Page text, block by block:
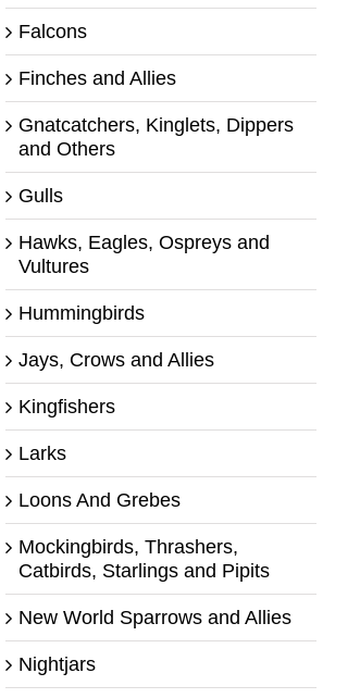
Falcons
Finches and Allies
Gnatcatchers, Kinglets, Dippers
and Others
Gulls
Hawks, Eagles, Ospreys and
Vultures
Hummingbirds
Jays, Crows and Allies
Kingfishers
Larks
Loons And Grebes
Mockingbirds, Thrashers,
Catbirds, Starlings and Pipits
New World Sparrows and Allies
Nightjars